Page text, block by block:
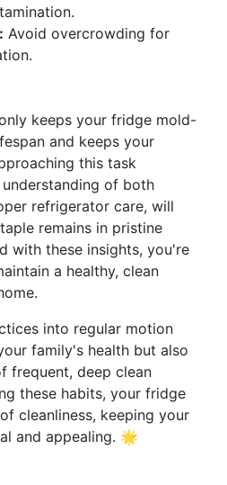
Avoid overcrowding for
keeps your fridge mold-
and keeps your
this task
of both
refrigerator care, will
remains in pristine
with these insights, you're
a healthy, clean
into regular motion
family's health but also
frequent, deep clean
these habits, your fridge
cleanliness, keeping your
and appealing. 🌟